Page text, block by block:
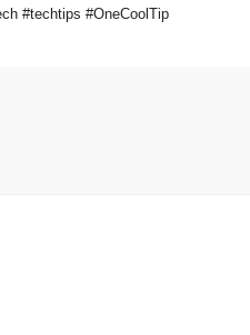
#techtips #OneCoolTip